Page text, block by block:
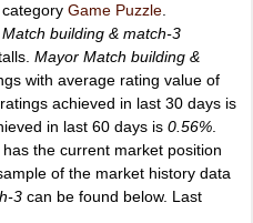
Game Puzzle
building & match-3
Mayor Match building &
with average rating value of
achieved in last 30 days is
in last 60 days is 0.56%
has the current market position
of the market history data
3 can be found below. Last